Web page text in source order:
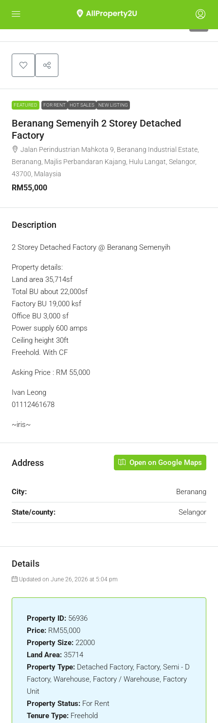
FEATURED FOR RENT HOT SALES NEW LISTING
Beranang Semenyih 2 Storey Detached
Factory
Jalan Perindustrian Mahkota 9, Beranang Industrial Estate,
Beranang, Majlis Perbandaran Kajang, Hulu Langat, Selangor,
43700, Malaysia
RM55,000
Description
2 Storey Detached Factory @ Beranang Semenyih
Property details:
Land area 35,714sf
Total BU about 22,000sf
Factory BU 19,000 ksf
Office BU 3,000 sf
Power supply 600 amps
Ceiling height 30ft
Freehold. With CF
Asking Price : RM 55,000
Ivan Leong
01112461678
~iris~
Address Open on Google Maps
City: Beranang
State/county: Selangor
Details
Updated on June 26, 2026 at 5:04 pm
Property ID: 56936
Price: RM55,000
Property Size: 22000
Land Area: 35714
Property Type: Detached Factory, Factory, Semi - D
Factory, Warehouse, Factory / Warehouse, Factory
Unit
Property Status: For Rent
Tenure Type: Freehold